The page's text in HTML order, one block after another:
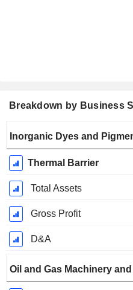
Breakdown by Business
Period:
December
Inorganic Dyes and
Thermal Barrier
Total Assets
Gross Profit
D&A
Oil and Gas Machinery